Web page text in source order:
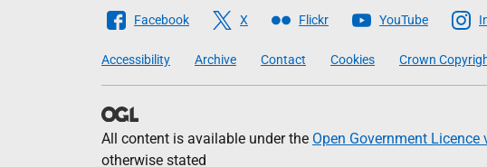
Follow
Scottish
Government
Facebook X Flickr YouTube
Accessibility Archive Contact Cookies Crown
All content is available under the Open Government Licence
otherwise stated